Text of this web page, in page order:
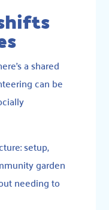
a shared
can be
setup,
garden
needing to